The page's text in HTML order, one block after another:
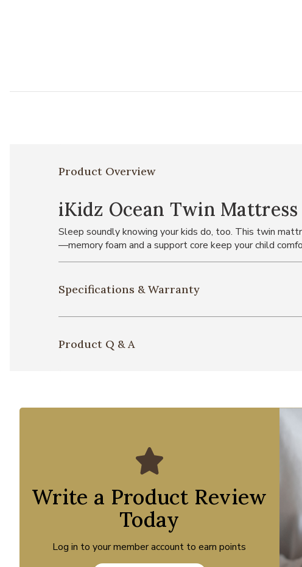
Product Overview
iKidz Ocean Twin
Sleep soundly knowing your kids do, too. This twin
—memory foam and a support core keep your child
Specifications & Warranty
Product Q & A
Write a Product Review
Today
Log in to your member account to earn points